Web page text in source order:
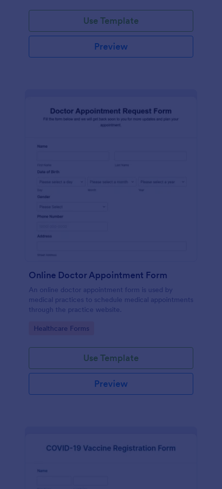
Use Template
Preview
Online Doctor Appointment Form
An online doctor appointment form is used by
medical practices to schedule medical appointments
through the practice website.
Go to Category:
Healthcare Forms
Use Template
Preview